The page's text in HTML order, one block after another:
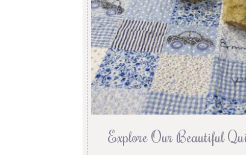
Explore Our Beautiful